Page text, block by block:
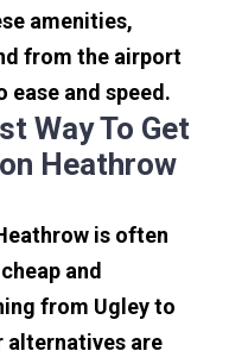
amenities,
from the airport
ease and speed.
Way To Get
Heathrow
is often
and
from Ugley to
alternatives are